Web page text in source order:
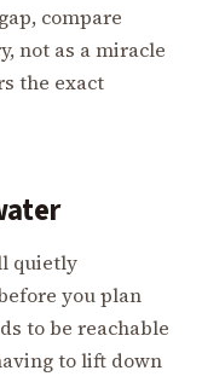
compare
not as a miracle
the exact
quietly
you plan
to be reachable
to lift down